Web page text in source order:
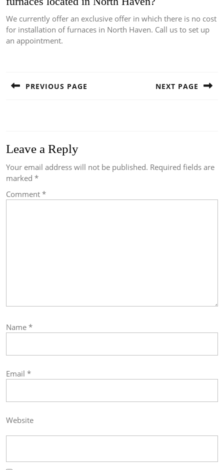
We currently offer an exclusive offer in which there is no cost
for installation of furnaces in North Haven. Call us to set up
an appointment.
PREVIOUS PAGE NEXT PAGE
Leave a Reply
Your email address will not be published. Required fields are
marked *
Comment *
Name *
Email *
Website